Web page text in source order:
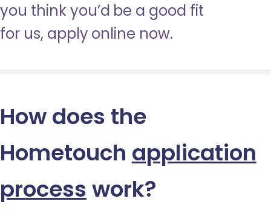
you think you’d be a good fit
for us, apply online now.
How does the
Hometouch application
process work?